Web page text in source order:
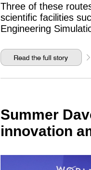
Three of these
scientific facilities
Engineering
Summer
innovation